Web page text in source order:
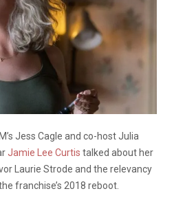
Jess Cagle and co-host Julia
Jamie Lee Curtis talked about her
Laurie Strode and the relevancy
franchise’s 2018 reboot.